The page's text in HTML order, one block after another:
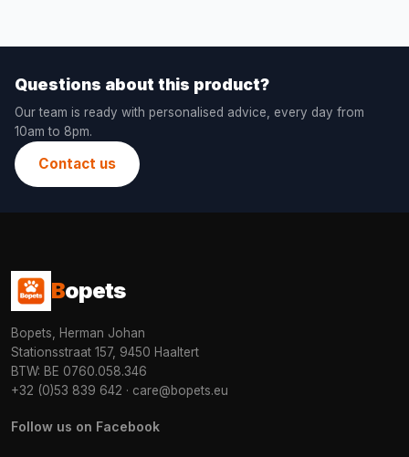
Questions about this product?
Our team is ready with personalised advice, every day from
10am to 8pm.
Contact us
Bopets
Bopets, Herman Johan
Stationsstraat 157, 9450 Haaltert
BTW: BE 0760.058.346
+32 (0)53 839 642 · care@bopets.eu
Follow us on Facebook